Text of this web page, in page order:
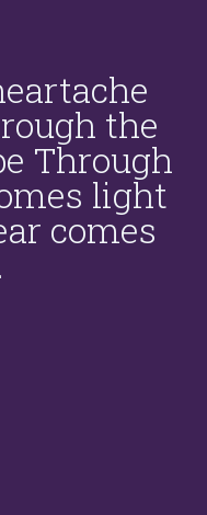
the
Through
light
comes